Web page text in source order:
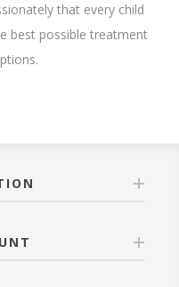
that every child
best possible treatment